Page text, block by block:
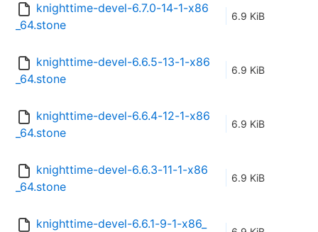
knighttime-devel-6.7.0-14-1-x86
_64.stone
6.9 KiB
knighttime-devel-6.6.5-13-1-x86
_64.stone
6.9 KiB
knighttime-devel-6.6.4-12-1-x86
_64.stone
6.9 KiB
knighttime-devel-6.6.3-11-1-x86
_64.stone
6.9 KiB
knighttime-devel-6.6.1-9-1-x86_